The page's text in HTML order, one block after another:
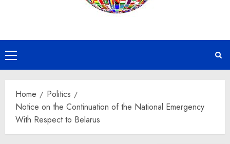
Primary
Menu
Home
Politics
Notice on the Continuation of the National Emergency
With Respect to Belarus